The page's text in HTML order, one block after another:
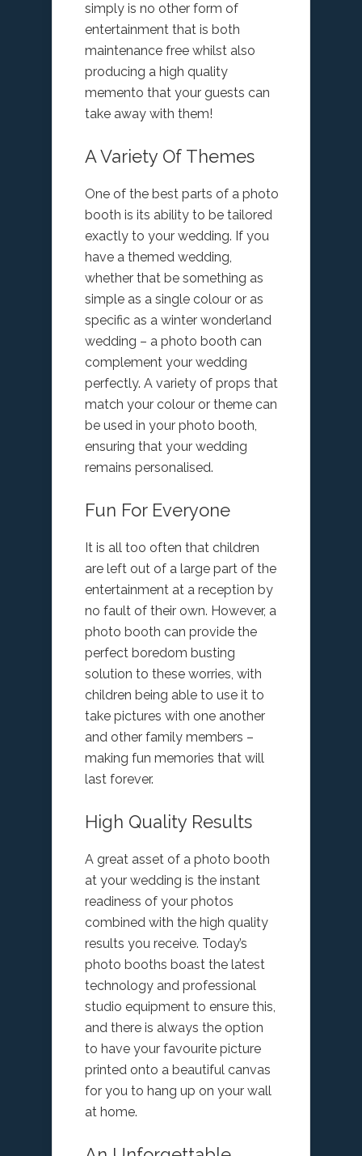
simply is no other form of
entertainment that is both
maintenance free whilst also
producing a high quality
memento that your guests can
take away with them!
A Variety Of Themes
One of the best parts of a photo
booth is its ability to be tailored
exactly to your wedding. If you
have a themed wedding,
whether that be something as
simple as a single colour or as
specific as a winter wonderland
wedding – a photo booth can
complement your wedding
perfectly. A variety of props that
match your colour or theme can
be used in your photo booth,
ensuring that your wedding
remains personalised.
Fun For Everyone
It is all too often that children
are left out of a large part of the
entertainment at a reception by
no fault of their own. However, a
photo booth can provide the
perfect boredom busting
solution to these worries, with
children being able to use it to
take pictures with one another
and other family members –
making fun memories that will
last forever.
High Quality Results
A great asset of a photo booth
at your wedding is the instant
readiness of your photos
combined with the high quality
results you receive. Today’s
photo booths boast the latest
technology and professional
studio equipment to ensure this,
and there is always the option
to have your favourite picture
printed onto a beautiful canvas
for you to hang up on your wall
at home.